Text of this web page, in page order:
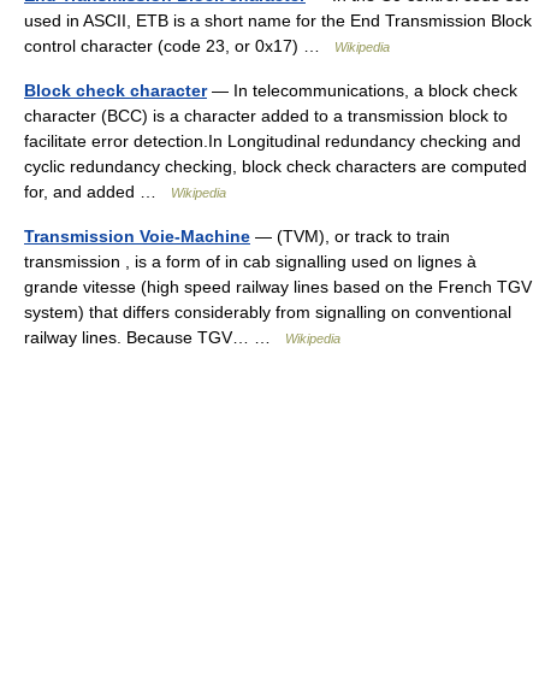
used in ASCII, ETB is a short name for the End Transmission Block
control character (code 23, or 0x17) …
Wikipedia
Block check character— In telecommunications, a block check
character (BCC) is a character added to a transmission block to
facilitate error detection.In Longitudinal redundancy checking and
cyclic redundancy checking, block check characters are computed
for, and added …
Wikipedia
Transmission Voie-Machine — (TVM), or track to train
transmission , is a form of in cab signalling used on lignes à
grande vitesse (high speed railway lines based on the French TGV
system) that differs considerably from signalling on conventional
railway lines. Because TGV… …
Wikipedia